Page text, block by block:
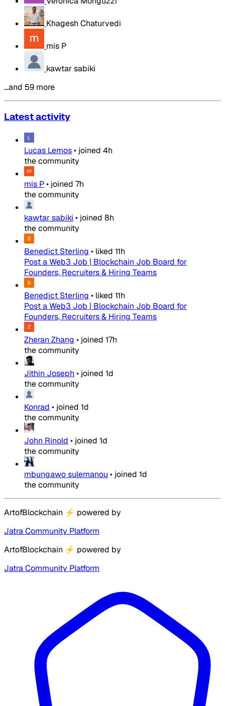
Khagesh Chaturvedi
mis P
kawtar sabiki
…and 59 more
Latest activity
Lucas Lemos• joined 4h
the community
mis P• joined 7h
the community
kawtar sabiki • joined 8h
the community
Benedict Sterling • liked 11h
Post a Web3 Job | Blockchain Job Board for
Founders, Recruiters & Hiring Teams
Benedict Sterling • liked 11h
Post a Web3 Job | Blockchain Job Board for
Founders, Recruiters & Hiring Teams
Zheran Zhang • joined 17h
the community
Jithin Joseph • joined 1d
the community
Konrad • joined 1d
the community
John Rinold • joined 1d
the community
mbungawo sulemanou • joined 1d
the community
ArtofBlockchain ⚡ powered by
Jatra Community Platform
ArtofBlockchain ⚡ powered by
Jatra Community Platform